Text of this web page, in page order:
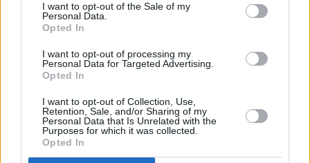
I want to opt-out of the Sale of my
Personal Data.
Opted In
I want to opt-out of processing my
Personal Data for Targeted Advertising.
Opted In
I want to opt-out of Collection, Use,
Retention, Sale, and/or Sharing of my
Personal Data that Is Unrelated with the
Purposes for which it was collected.
Opted In
more sustainable, support the Dublin
Docklands communities through an
interdisciplinary effort with Brokentalkers
Theatre and Trinity College Dublin, and more.
The projects are set to begin immediately and
are to be completed by December 2022. Learn
more about them